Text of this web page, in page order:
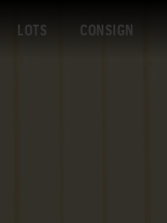
LOTS CONSIGN